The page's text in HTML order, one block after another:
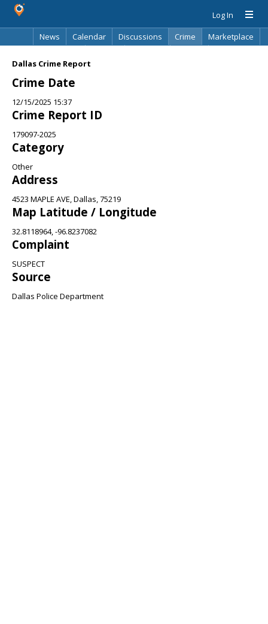
Log In
News
Calendar Discussions Crime
Marketplace
Dallas Crime Report
Crime Date
12/15/2025 15:37
Crime Report ID
179097-2025
Category
Other
Address
4523 MAPLE AVE, Dallas, 75219
Map Latitude / Longitude
32.8118964, -96.8237082
Complaint
SUSPECT
Source
Dallas Police Department